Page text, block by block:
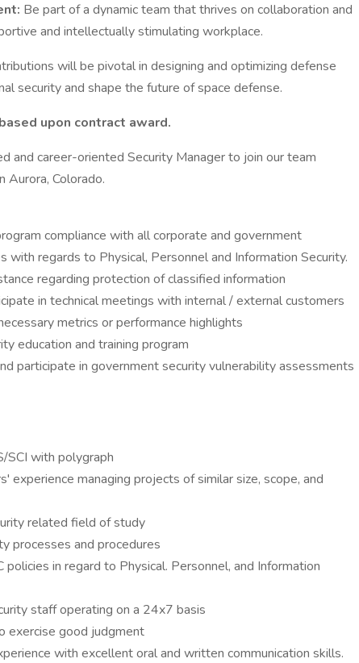
Be part of a dynamic team that thrives on collaboration and
and intellectually stimulating workplace.
will be pivotal in designing and optimizing defense
security and shape the future of space defense.
upon contract award.
and career-oriented Security Manager to join our team
Aurora, Colorado.
compliance with all corporate and government
with regards to Physical, Personnel and Information Security.
regarding protection of classified information
in technical meetings with internal / external customers
metrics or performance highlights
education and training program
participate in government security vulnerability assessments
SCI with polygraph
experience managing projects of similar size, scope, and
related field of study
processes and procedures
policies in regard to Physical. Personnel, and Information
staff operating on a 24x7 basis
exercise good judgment
with excellent oral and written communication skills.